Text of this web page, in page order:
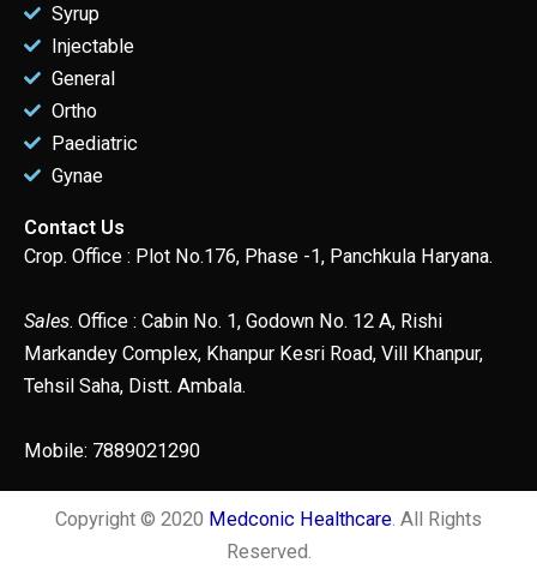
Syrup
Injectable
General
Ortho
Paediatric
Gynae
Contact Us
Crop. Office : Plot No.176, Phase -1, Panchkula Haryana.
Sales. Office : Cabin No. 1, Godown No. 12 A, Rishi
Markandey Complex, Khanpur Kesri Road, Vill Khanpur,
Tehsil Saha, Distt. Ambala.
Mobile: 7889021290
Copyright © 2020 Medconic Healthcare . All Rights
Reserved.